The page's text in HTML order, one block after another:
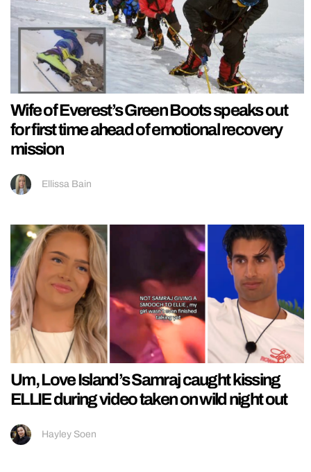
Wife of Everest’s Green Boots speaks out
for first time ahead of emotional recovery
mission
Ellissa Bain
Um, Love Island’s Samraj caught kissing
ELLIE during video taken on wild night out
Hayley Soen